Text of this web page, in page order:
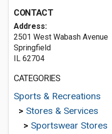
CONTACT
Address:
2501 West Wabash Avenue
Springfield
IL 62704
CATEGORIES
Sports & Recreations
> Stores & Services
> Sportswear Stores